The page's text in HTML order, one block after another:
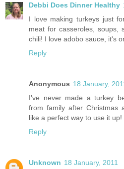
Debbi Does Dinner Healthy
I love making turkeys just
meat for casseroles, soups,
chili! I love adobo sauce, it's
Reply
Anonymous 18 January,
I've never made a turkey
from family after Christmas
like a perfect way to use it up!
Reply
Unknown 18 January, 2011